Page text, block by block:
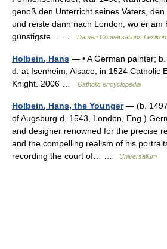
genoß den Unterricht seines Vaters, den
und reiste dann nach London, wo er am
günstigste… …
Damen Conversations Lexikon
Holbein, Hans — • A German painter;
d. at Isenheim, Alsace, in 1524 Catholic
Knight. 2006 …
Catholic encyclopedia
Holbein, Hans, the Younger— (b.
of Augsburg d. 1543, London, Eng.)
and designer renowned for the precise
and the compelling realism of his
recording the court of… …
Universalium